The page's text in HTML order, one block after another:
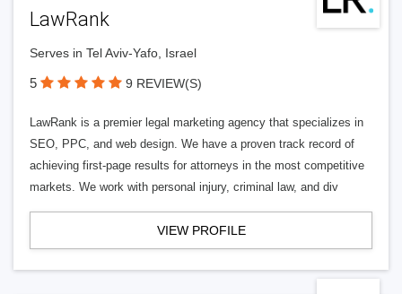
LawRank
Serves in Tel Aviv-Yafo, Israel
5 9 REVIEW(S)
LawRank is a premier legal marketing agency that specializes in
SEO, PPC, and web design. We have a proven track record of
achieving first-page results for attorneys in the most competitive
markets. We work with personal injury, criminal law, and div
VIEW PROFILE